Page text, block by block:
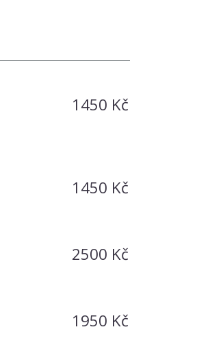
1450 Kč
1450 Kč
2500 Kč
1950 Kč